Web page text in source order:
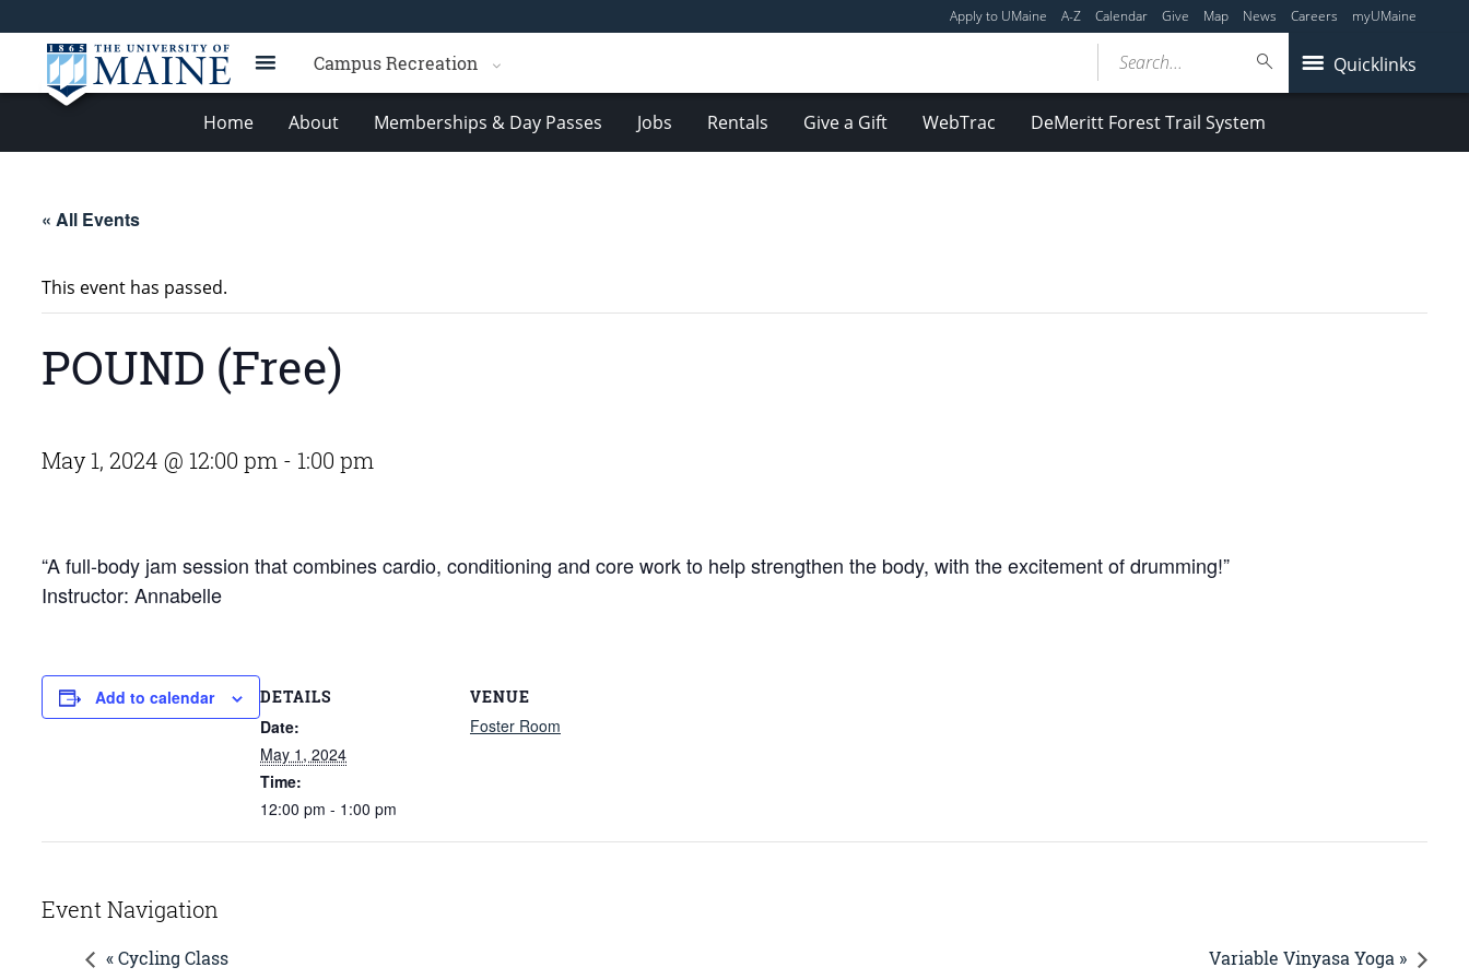
Apply to UMaine A-Z Calendar Give Map News Careers myUMaine
Campus Recreation Quicklinks
Search...
Home About Memberships & Day Passes Jobs Rentals Give a Gift WebTrac DeMeritt Forest Trail System
« All Events
This event has passed.
POUND (Free)
May 1, 2024 @ 12:00 pm - 1:00 pm
“A full-body jam session that combines cardio, conditioning and core work to help strengthen the body, with the excitement of drumming!”
Instructor: Annabelle
Add to calendar DETAILS
Date:
May 1, 2024
Time:
12:00 pm - 1:00 pm
VENUE
Foster Room
Event Navigation
« Cycling Class Variable Vinyasa Yoga »